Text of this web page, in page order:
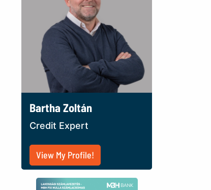
Bartha Zoltán
Credit Expert
View My Profile!